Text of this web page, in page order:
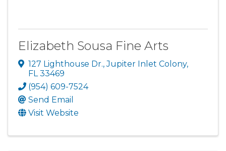
Elizabeth Sousa Fine Arts
127 Lighthouse Dr.,Jupiter Inlet Colony,
FL33469
(954) 609-7524
Send Email
Visit Website